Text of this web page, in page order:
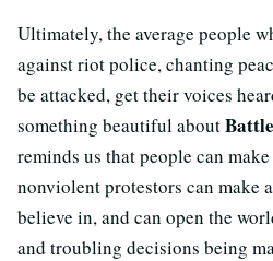
Ultimately, the average people
against riot police, chanting
be attacked, get their voices
something beautiful about
reminds us that people can
nonviolent protestors can make
believe in, and can open the
and troubling decisions being